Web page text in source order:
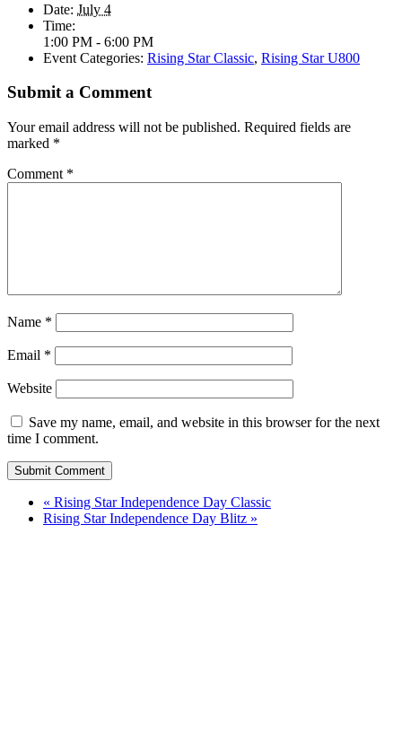
Date: July 4
Time:
1:00 PM - 6:00 PM
Event Categories: Rising Star Classic, Rising Star U800
Submit a Comment
Your email address will not be published. Required fields are
marked *
Comment *
Name *
Email *
Website
Save my name, email, and website in this browser for the next
time I comment.
« Rising Star Independence Day Classic
Rising Star Independence Day Blitz »